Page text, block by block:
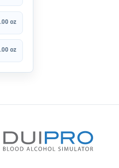
oz
oz